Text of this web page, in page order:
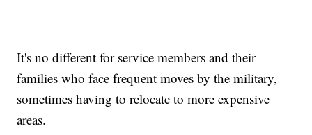
It's no different for service members and their
families who face frequent moves by the military,
sometimes having to relocate to more expensive
areas.